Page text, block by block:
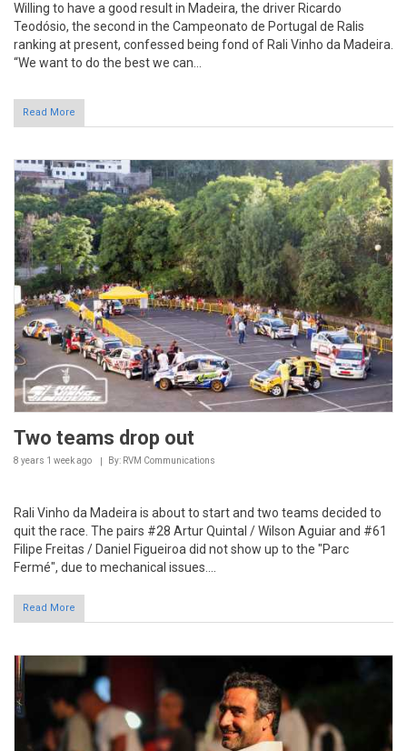
“We want to do the best we can...
Read More
Two teams drop out
8 years 1 weekago By: RVM Communications
Rali Vinho da Madeira is about to start and two teams decided to
Fermé", due to mechanical issues....
Read More